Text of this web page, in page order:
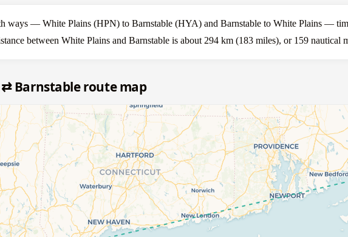
ways — White Plains (HPN) to Barnstable (HYA) and Barnstable to White Plains —
between White Plains and Barnstable is about 294 km (183 miles), or 159 nautical
Barnstable route map